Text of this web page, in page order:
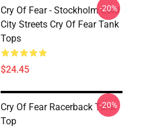
Cry Of Fear - Stockholm Cold
City Streets Cry Of Fear Tank
Tops
$24.45
-20%
Cry Of Fear Racerback Tank
Top
-20%